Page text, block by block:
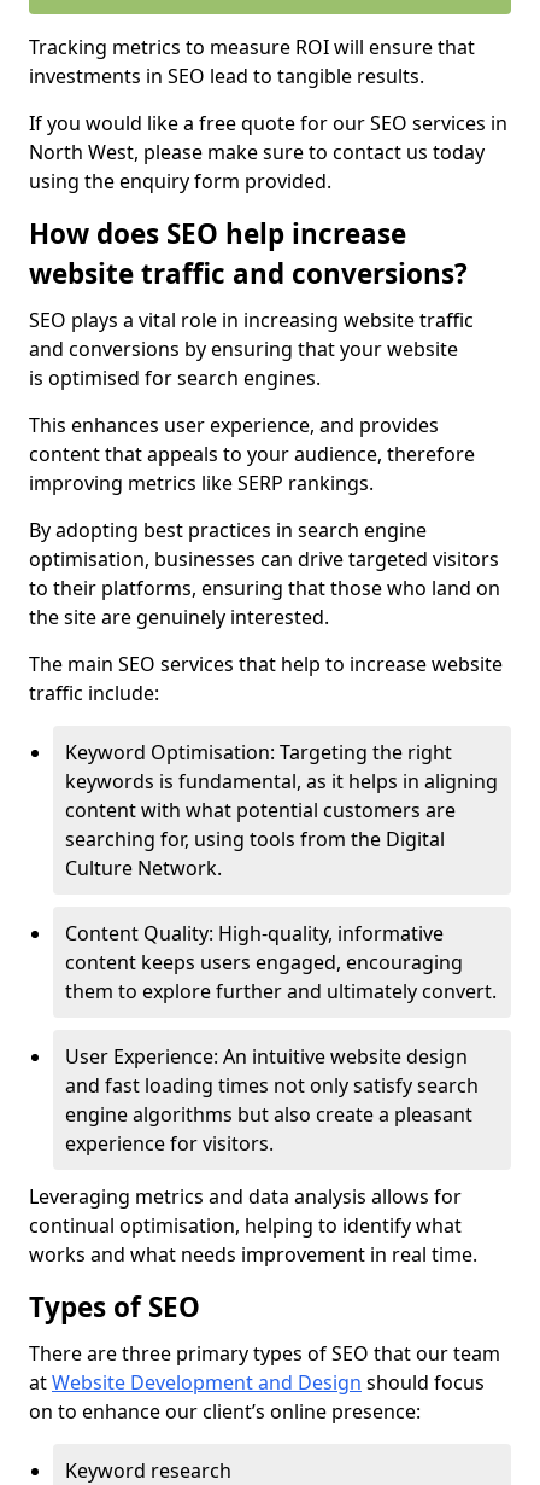
Tracking metrics to measure ROI will ensure that
investments in SEO lead to tangible results.
If you would like a free quote for our SEO services in
North West, please make sure to contact us today
using the enquiry form provided.
How does SEO help increase
website traffic and conversions?
SEO plays a vital role in increasing website traffic
and conversions by ensuring that your website
is optimised for search engines.
This enhances user experience, and provides
content that appeals to your audience, therefore
improving metrics like SERP rankings.
By adopting best practices in search engine
optimisation, businesses can drive targeted visitors
to their platforms, ensuring that those who land on
the site are genuinely interested.
The main SEO services that help to increase website
traffic include:
Keyword Optimisation: Targeting the right
keywords is fundamental, as it helps in aligning
content with what potential customers are
searching for, using tools from the Digital
Culture Network.
Content Quality: High-quality, informative
content keeps users engaged, encouraging
them to explore further and ultimately convert.
User Experience: An intuitive website design
and fast loading times not only satisfy search
engine algorithms but also create a pleasant
experience for visitors.
Leveraging metrics and data analysis allows for
continual optimisation, helping to identify what
works and what needs improvement in real time.
Types of SEO
There are three primary types of SEO that our team
atWebsite Development and Design should focus
on to enhance our client’s online presence:
Keyword research